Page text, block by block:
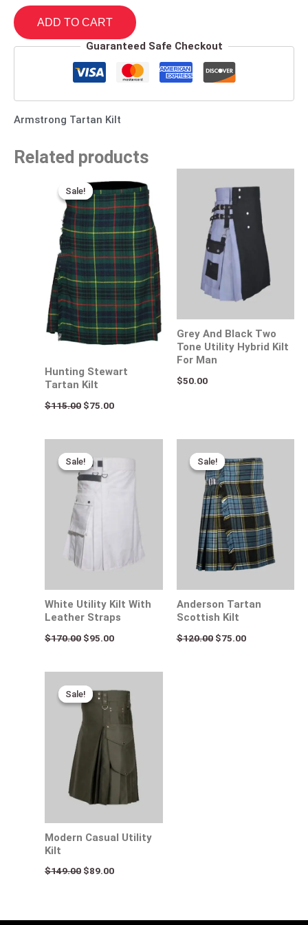
ADD TO CART
Guaranteed Safe Checkout
Armstrong Tartan Kilt
Related products
Sale!
Sale!
Hunting Stewart
Tartan Kilt
$115.00
price
was:
$115.00.
$75.00
price
is:
$75.00.
Grey And Black Two
Tone Utility Hybrid Kilt
For Man
$50.00
Sale!
Sale!
White Utility Kilt With
Leather Straps
$170.00
price
was:
$170.00.
$95.00
Sale!
Sale!
Anderson Tartan
Scottish Kilt
$120.00
price
was:
$120.00.
$75.00
price
is:
$75.00.
Sale!
Sale!
Modern Casual Utility
Kilt
$149.00
price
was:
$149.00.
$89.00
price
$89.00.